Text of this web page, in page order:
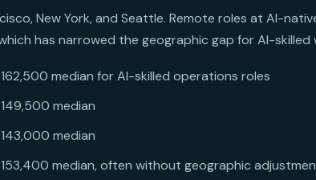
New York, and Seattle. Remote roles at AI-
has narrowed the geographic gap for AI-skilled
median for AI-skilled operations roles
median
median
median, often without geographic